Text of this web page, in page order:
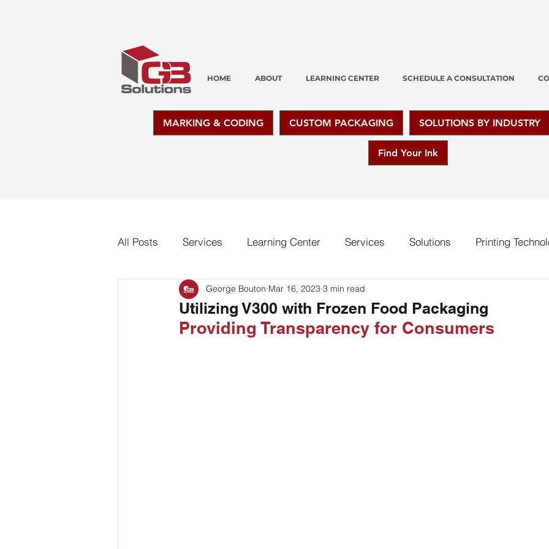
HOME ABOUT LEARNING CENTER SCHEDULE A CONSULTATION
MARKING & CODING CUSTOM PACKAGING SOLUTIONS BY INDUSTRY
Find Your Ink
All Posts Services Learning Center Services Solutions Printing
Bag Coding Stand Up Pouches Labeling
Utilizing V300 with Frozen Food Packaging
George Bouton Mar 16, 2023 3 min read
Providing Transparency for Consumers